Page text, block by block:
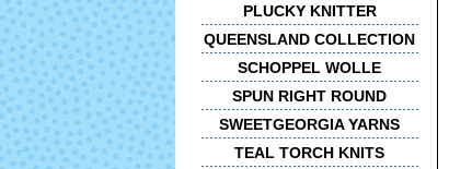
PLUCKY KNITTER
QUEENSLAND COLLECTION
SCHOPPEL WOLLE
SPUN RIGHT ROUND
SWEETGEORGIA YARNS
TEAL TORCH KNITS